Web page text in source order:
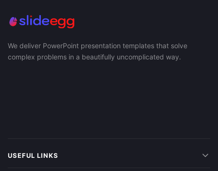
We deliver PowerPoint presentation templates that solve
complex problems in a beautifully uncomplicated way.
USEFUL LINKS